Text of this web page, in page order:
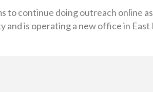
to continue doing outreach online
and is operating a new office in East